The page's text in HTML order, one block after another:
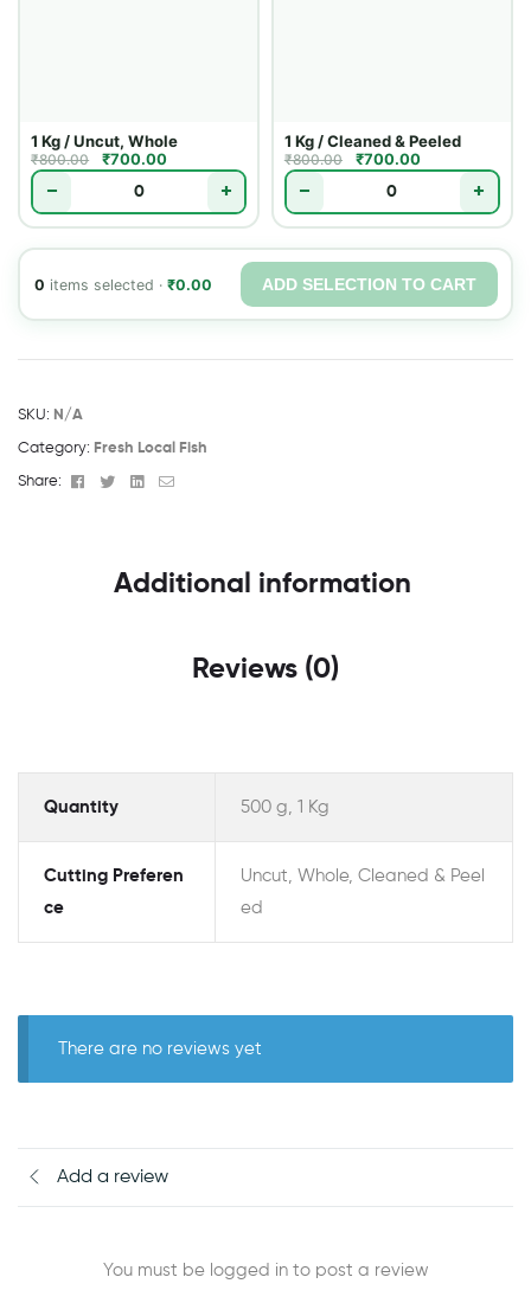
1 Kg / Uncut, Whole
₹800.00 ₹700.00
− +
1 Kg / Cleaned & Peeled
₹800.00 ₹700.00
− +
0 items selected · ₹0.00 ADD SELECTION TO CART
SKU: N/A
Category: Fresh Local Fish
Share: Facebook
TwitterLinkedin
Email
Additional information
Reviews (0)
Quantity 500 g, 1 Kg
Cutting Preferen
ce
Uncut, Whole, Cleaned & Peel
ed
There are no reviews yet
Add a review
You must be logged in to post a review